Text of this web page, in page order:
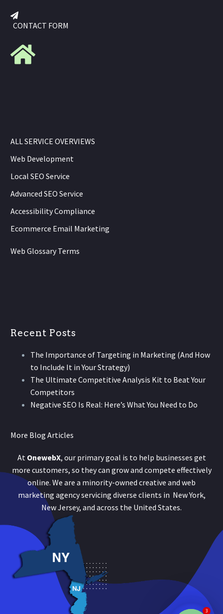
CONTACT FORM
ALL SERVICE OVERVIEWS
Web Development
Local SEO Service
Advanced SEO Service
Accessibility Compliance
Ecommerce Email Marketing
Web Glossary Terms
Recent Posts
The Importance of Targeting in Marketing (And How
to Include It in Your Strategy)
The Ultimate Competitive Analysis Kit to Beat Your
Competitors
Negative SEO Is Real: Here’s What You Need to Do
More Blog Articles
At OnewebX, our primary goal is to help businesses get
more customers, so they can grow and compete effectively
online. We are a minority-owned creative and web
marketing agency servicing diverse clients in New York,
New Jersey, and across the United States.
3